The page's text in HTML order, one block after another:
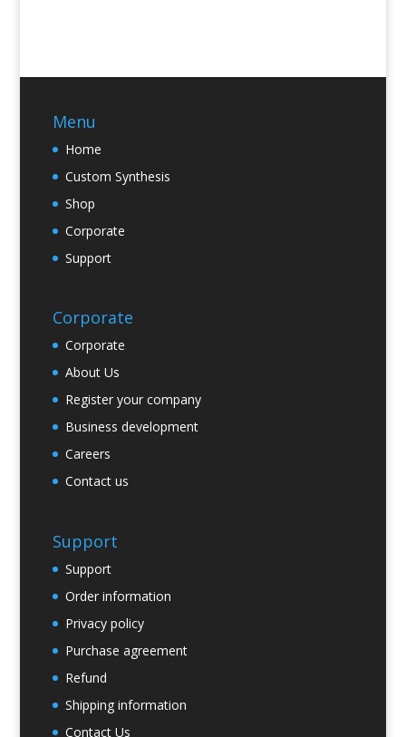
Menu
Home
Custom Synthesis
Shop
Corporate
Support
Corporate
Corporate
About Us
Register your company
Business development
Careers
Contact us
Support
Support
Order information
Privacy policy
Purchase agreement
Refund
Shipping information
Contact Us